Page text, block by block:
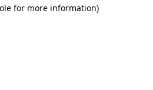
for more information)